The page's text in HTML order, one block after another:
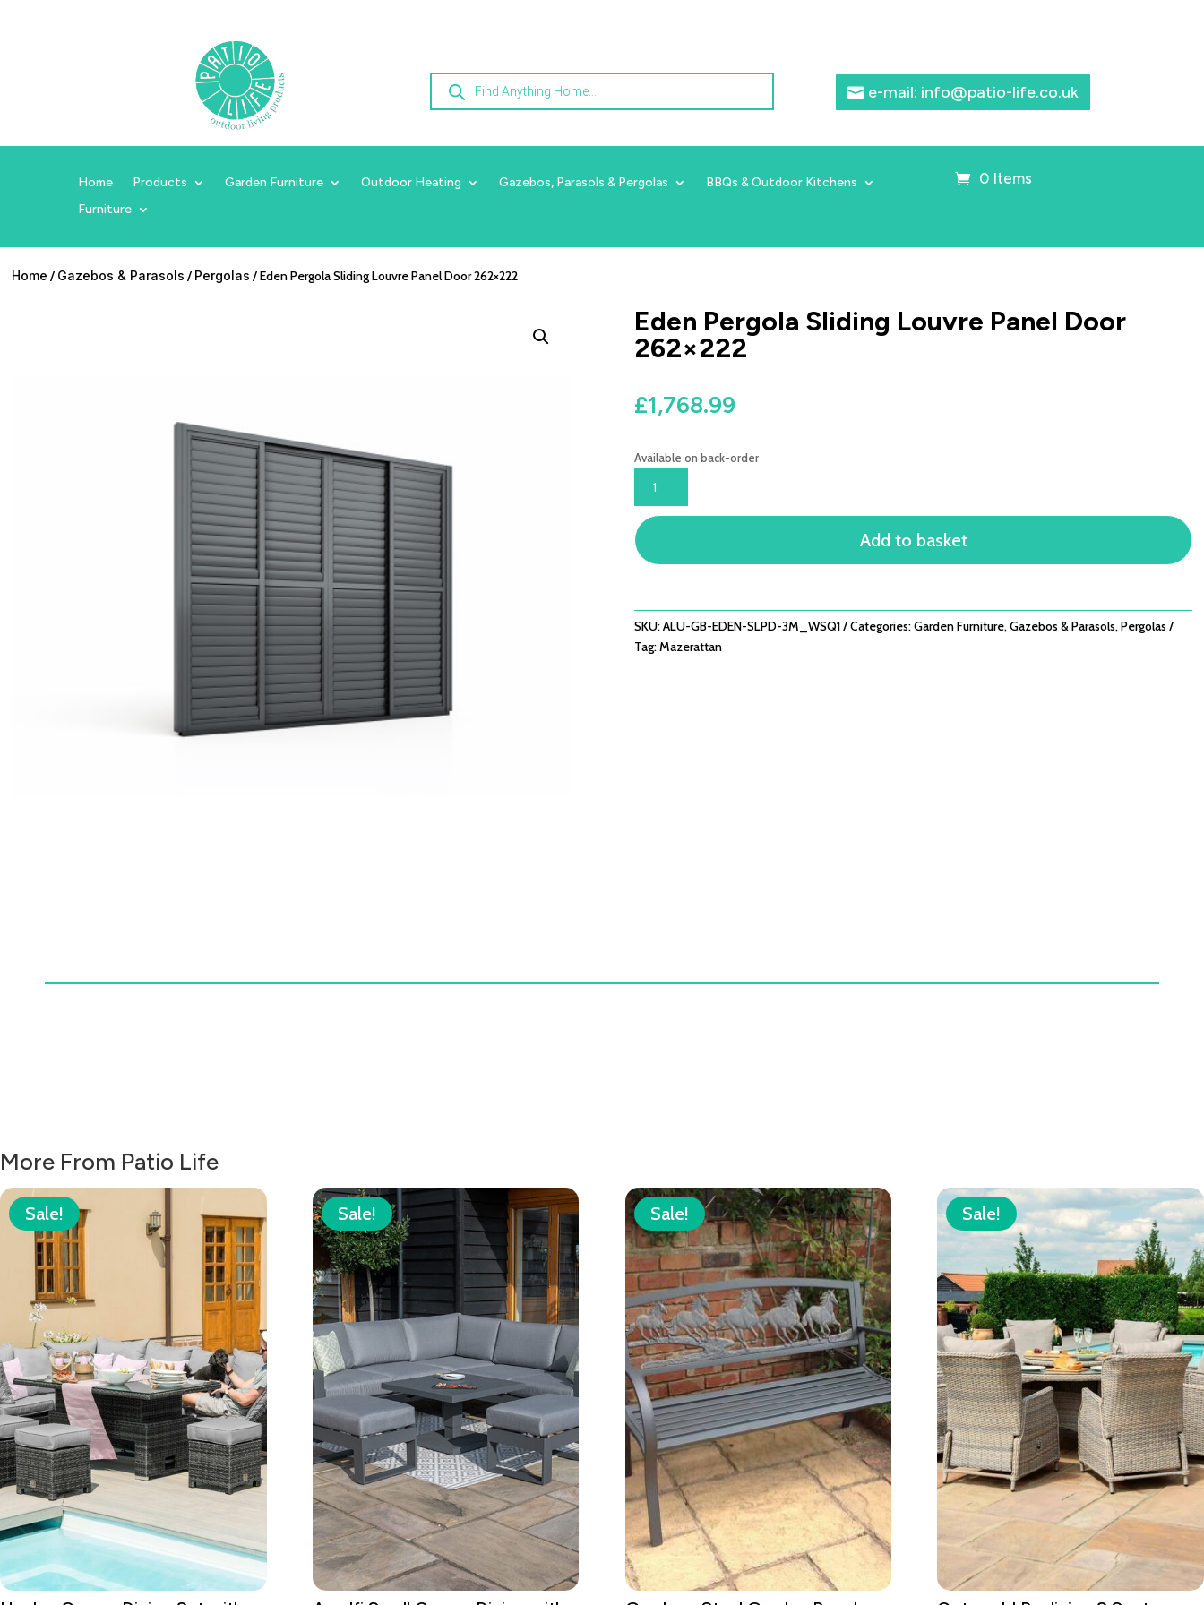
Products
search e-mail: info@patio-life.co.uk
Home Products Garden Furniture Outdoor Heating Gazebos, Parasols & Pergolas
BBQs & Outdoor Kitchens
Furniture
0 Items
Home / Gazebos & Parasols / Pergolas / Eden Pergola Sliding Louvre Panel Door 262×222
Eden Pergola Sliding Louvre Panel Door
262×222
£1,768.99
Available on back-order
SLIDING
LOUVRE
PANEL
QUANTITY
Add to basket
SKU:ALU-GB-EDEN-SLPD-3M_WSQ1 Categories:Garden Furniture,Gazebos & Parasols,Pergolas
Tag:Mazerattan
More From Patio Life
Sale! Sale! Sale! Sale!